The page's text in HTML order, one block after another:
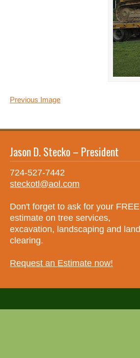
Previous Image
Jason D. Stecko – President
724-527-7442
steckotl@aol.com
Don't forget to ask for your FREE
estimate on tree services,
excavation, landscaping and land
clearing.
Request an Estimate now!